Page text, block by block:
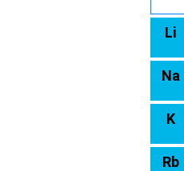
Li
Na
K
Rb